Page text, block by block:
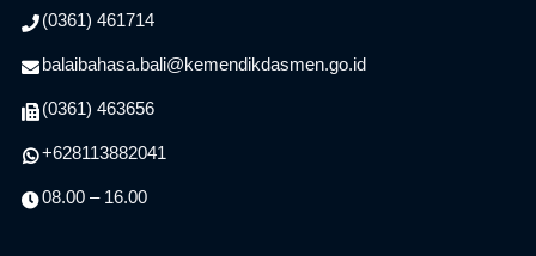
(0361) 461714
balaibahasa.bali@kemendikdasmen.go.id
(0361) 463656
+628113882041
08.00 – 16.00